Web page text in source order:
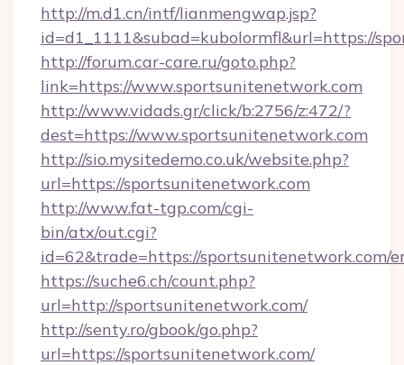
http://m.d1.cn/intf/lianmengwap.jsp?
id=d1_1111&subad=kubolormfl&url=https://
http://forum.car-care.ru/goto.php?
link=https://www.sportsunitenetwork.com
http://www.vidads.gr/click/b:2756/z:472/?
dest=https://www.sportsunitenetwork.com
http://sio.mysitedemo.co.uk/website.php?
url=https://sportsunitenetwork.com
http://www.fat-tgp.com/cgi-
bin/atx/out.cgi?
id=62&trade=https://sportsunitenetwork.com/
https://suche6.ch/count.php?
url=http://sportsunitenetwork.com/
http://senty.ro/gbook/go.php?
url=https://sportsunitenetwork.com/